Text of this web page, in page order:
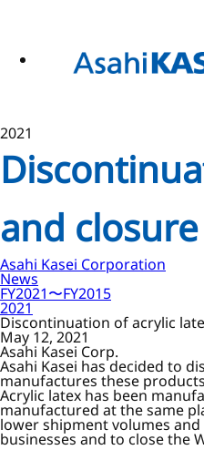
2021
and
Asahi Kasei Corporation
News
FY2021〜FY2015
2021
Discontinuation of acrylic
May 12, 2021
Asahi Kasei Corp.
Asahi Kasei has decided to
manufactures these
Acrylic latex has been
manufactured at the same
lower shipment volumes
businesses and to close the